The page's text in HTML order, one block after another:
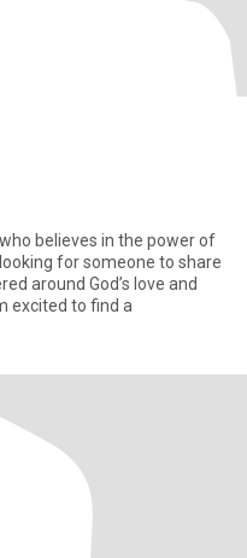
believes in the power of
for someone to share
around God’s love and
excited to find a